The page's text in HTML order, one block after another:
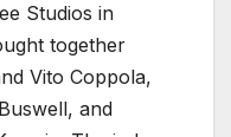
Studios in
together
Vito Coppola,
and